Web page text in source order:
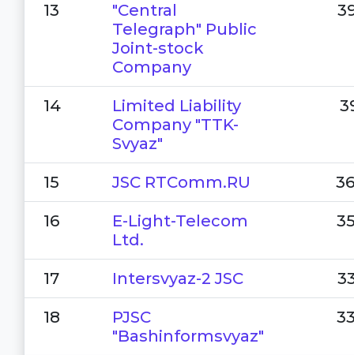
13
"Central
Telegraph" Public
Joint-stock
Company
14
Limited Liability
Company "TTK-
Svyaz"
15 JSC RTComm.RU
16
E-Light-Telecom
Ltd.
17 Intersvyaz-2 JSC
18
PJSC
"Bashinformsvyaz"